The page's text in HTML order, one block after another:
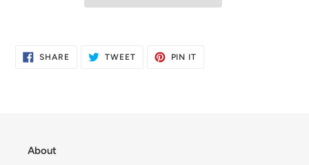
to
SHARESHARE
ON
TWEETTWEET
PIN IT
About